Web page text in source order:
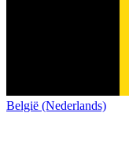
België (Nederlands)